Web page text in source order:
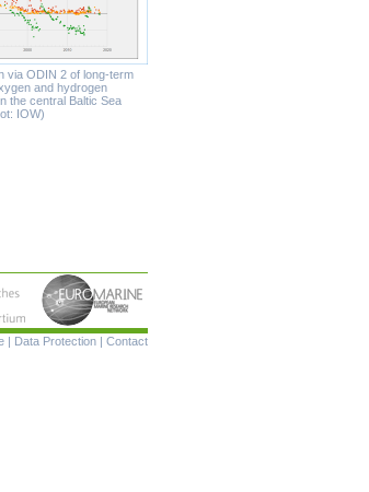
via ODIN 2 of long-term
and hydrogen
the central Baltic Sea
IOW)
Skip
| Data Protection | Contact